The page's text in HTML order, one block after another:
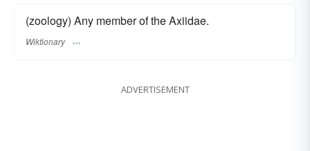
(zoology) Any member of the Axiidae.
Wiktionary
ADVERTISEMENT